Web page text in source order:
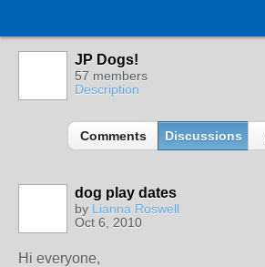
JP Dogs!
57 members
Description
Comments Discussions
dog play dates
by Lianna Roswell
Oct 6, 2010
Hi everyone,